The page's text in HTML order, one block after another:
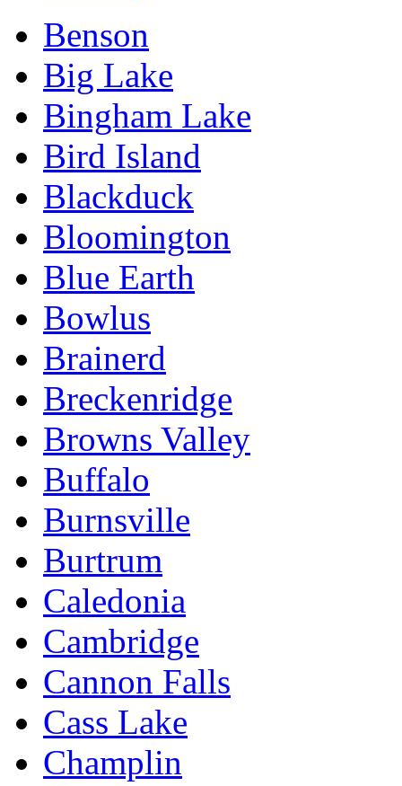
Benson
Big Lake
Bingham Lake
Bird Island
Blackduck
Bloomington
Blue Earth
Bowlus
Brainerd
Breckenridge
Browns Valley
Buffalo
Burnsville
Burtrum
Caledonia
Cambridge
Cannon Falls
Cass Lake
Champlin